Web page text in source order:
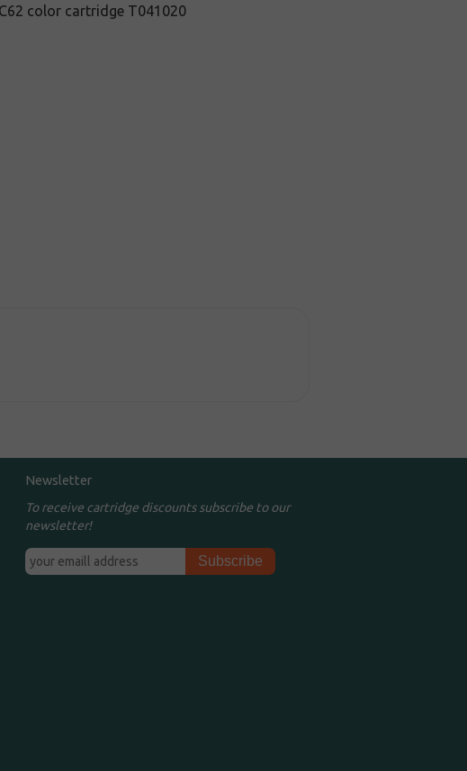
color cartridge T041020
Newsletter
To receive cartridge discounts subscribe to our
newsletter!